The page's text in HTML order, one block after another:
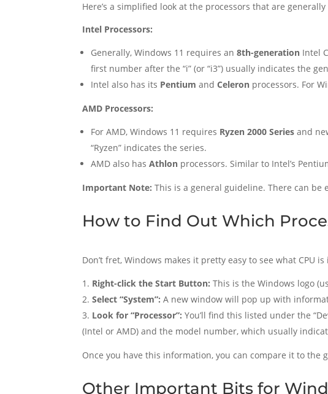
Here’s a simplified look at the processors that are
Intel Processors:
Generally, Windows 11 requires an8th-generation Intel
first number after the “i” (or “i3”) usually indicates the
Intel also has its Pentium andCeleron processors. For
AMD Processors:
For AMD, Windows 11 requires Ryzen 2000 Series and
“Ryzen” indicates the series.
AMD also hasAthlon processors. Similar to Intel’s
Important Note: This is a general guideline. There can be
How to Find Out Which
Don’t fret, Windows makes it pretty easy to see what CPU
Right-click the Start Button: This is the Windows logo
Select “System”: A new window will pop up with
Look for “Processor”: You’ll find this listed under the
(Intel or AMD) and the model number, which usually
Once you have this information, you can compare it to the
Other Important Bits for